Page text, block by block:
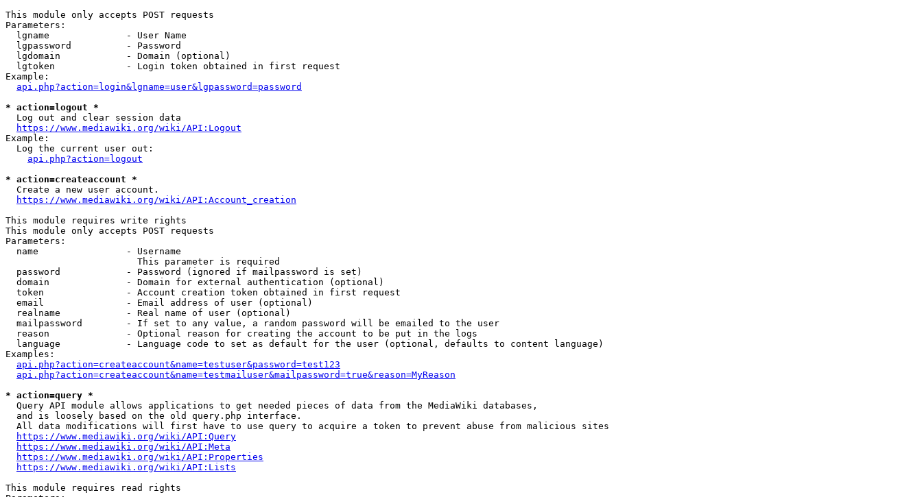
This module only accepts POST requests
Parameters:
  lgname              - User Name
  lgpassword          - Password
  lgdomain            - Domain (optional)
  lgtoken             - Login token obtained in first request
Example:
api.php?action=login&lgname=user&lgpassword=password
* action=logout *
  Log out and clear session data
https://www.mediawiki.org/wiki/API:Logout
Example:
  Log the current user out:
api.php?action=logout
* action=createaccount *
  Create a new user account.
https://www.mediawiki.org/wiki/API:Account_creation
This module requires write rights
This module only accepts POST requests
Parameters:
  name                - Username
                        This parameter is required
  password            - Password (ignored if mailpassword is set)
  domain              - Domain for external authentication (optional)
  token               - Account creation token obtained in first request
  email               - Email address of user (optional)
  realname            - Real name of user (optional)
  mailpassword        - If set to any value, a random password will be emailed to the user
  reason              - Optional reason for creating the account to be put in the logs
  language            - Language code to set as default for the user (optional, defaults to content language)
Examples:
api.php?action=createaccount&name=testuser&password=test123
api.php?action=createaccount&name=testmailuser&mailpassword=true&reason=MyReason
* action=query *
  Query API module allows applications to get needed pieces of data from the MediaWiki databases,
  and is loosely based on the old query.php interface.
  All data modifications will first have to use query to acquire a token to prevent abuse from malicious sites
https://www.mediawiki.org/wiki/API:Query
https://www.mediawiki.org/wiki/API:Meta
https://www.mediawiki.org/wiki/API:Properties
https://www.mediawiki.org/wiki/API:Lists
This module requires read rights